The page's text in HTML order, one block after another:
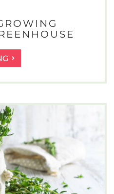
A
GUIDE
TO
BASIL
IN
A
GREENHOUSE